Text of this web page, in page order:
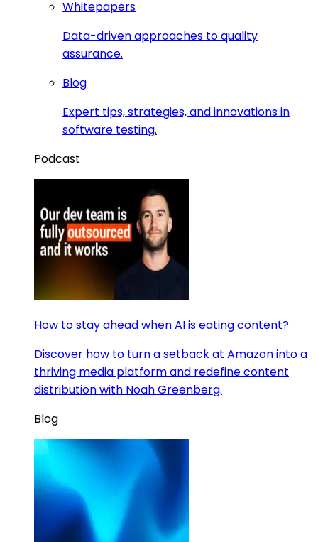
Whitepapers
Data-driven approaches to quality
assurance.
Blog
Expert tips, strategies, and innovations in
software testing.
Podcast
How to stay ahead when AI is eating content?
Discover how to turn a setback at Amazon into a
thriving media platform and redefine content
distribution with Noah Greenberg.
Blog